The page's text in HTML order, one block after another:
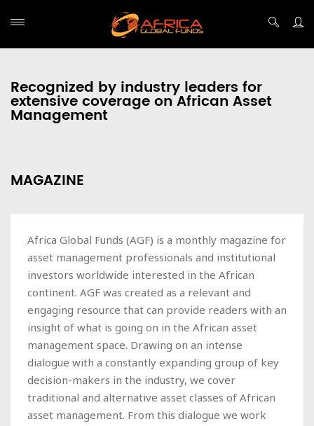
Recognized by industry leaders for
extensive coverage on African Asset
Management
MAGAZINE
Africa Global Funds (AGF) is a monthly magazine for
asset management professionals and institutional
investors worldwide interested in the African
continent. AGF was created as a relevant and
engaging resource that can provide readers with an
insight of what is going on in the African asset
management space. Drawing on an intense
dialogue with a constantly expanding group of key
decision-makers in the industry, we cover
traditional and alternative asset classes of African
asset management. From this dialogue we work